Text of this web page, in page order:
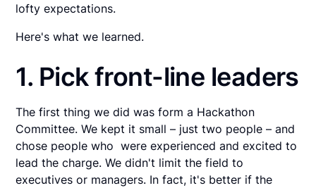
lofty expectations.
Here's what we learned.
1. Pick front-line leaders
The first thing we did was form a Hackathon
Committee. We kept it small – just two people – and
chose people who were experienced and excited to
lead the charge. We didn't limit the field to
executives or managers. In fact, it's better if the